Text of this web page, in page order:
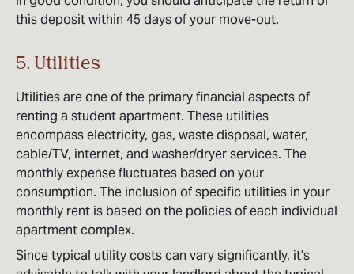
this deposit within 45 days of your move-out.
5. Utilities
Utilities are one of the primary financial aspects of
renting a student apartment. These utilities
encompass electricity, gas, waste disposal, water,
cable/TV, internet, and washer/dryer services. The
monthly expense fluctuates based on your
consumption. The inclusion of specific utilities in your
monthly rent is based on the policies of each individual
apartment complex.
Since typical utility costs can vary significantly, it’s